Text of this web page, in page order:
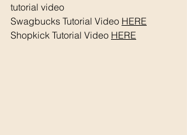
tutorial video
Swagbucks Tutorial Video HERE
Shopkick Tutorial Video HERE